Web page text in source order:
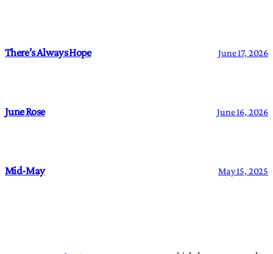
There’s Always Hope June 17, 2026
June Rose June 16, 2026
Mid-May May 15, 2025